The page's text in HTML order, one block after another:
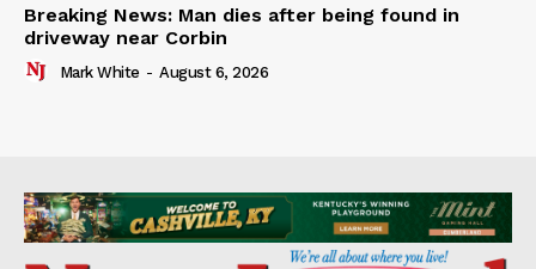
Breaking News: Man dies after being found in
driveway near Corbin
Mark White - August 6, 2026